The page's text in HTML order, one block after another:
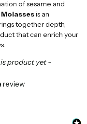
of sesame and
is an
together depth,
that can enrich your
product yet -
review